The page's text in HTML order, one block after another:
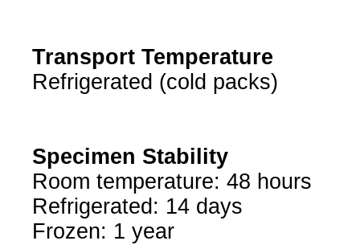
Transport Temperature
Refrigerated (cold packs)
Specimen Stability
Room temperature: 48 hours
Refrigerated: 14 days
Frozen: 1 year